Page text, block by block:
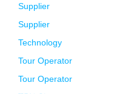
Supplier
Supplier
Technology
Tour Operator
Tour Operator